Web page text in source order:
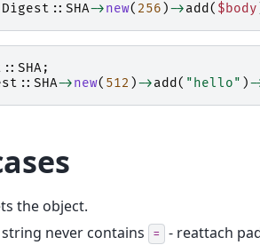
Digest::SHA->new( 256 )->add ( $body
;
->new( 512 )->add ( "hello" )-
the object.
never contains
=
- reattach